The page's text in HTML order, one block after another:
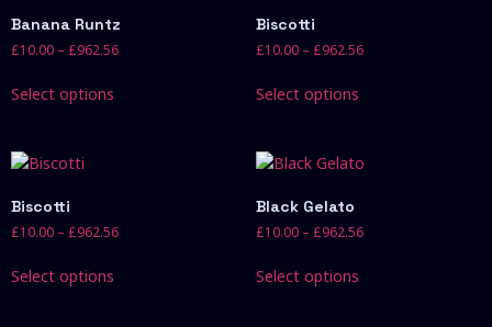
Banana Runtz
£10.00 – £962.56
Select options
Biscotti
£10.00 – £962.56
Select options
Biscotti
£10.00 – £962.56
Select options
Black Gelato
£10.00 – £962.56
Select options